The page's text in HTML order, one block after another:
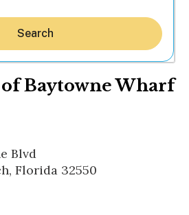
Search
Baytowne Wharf
Blvd
Florida 32550